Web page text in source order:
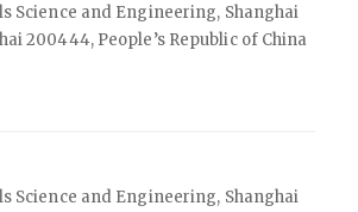
Science and Engineering, Shanghai
200444, People’s Republic of China
Science and Engineering, Shanghai